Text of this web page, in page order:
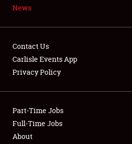
Showfield
Club Relations
Full-Time Jobs
News
Contact Us
Carlisle Events App
Privacy Policy
Part-Time Jobs
Full-Time Jobs
About